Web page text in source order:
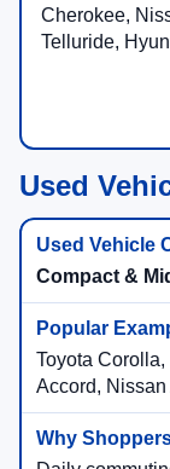
Cherokee,
Telluride,
Used
Compact &
Toyota
Accord,